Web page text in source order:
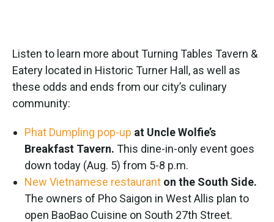
Listen to learn more about Turning Tables Tavern &
Eatery located in Historic Turner Hall, as well as
these odds and ends from our city’s culinary
community:
Phat Dumpling pop-up at Uncle Wolfie’s
Breakfast Tavern. This dine-in-only event goes
down today (Aug. 5) from 5-8 p.m.
New Vietnamese restaurant on the South Side.
The owners of Pho Saigon in West Allis plan to
open BaoBao Cuisine on South 27th Street.